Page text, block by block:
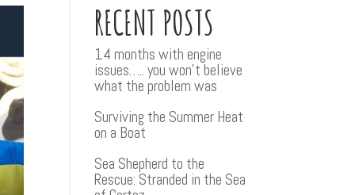
RECENT POSTS
14 months with engine
issues….. you won’t believe
what the problem was
Surviving the Summer Heat
on a Boat
Sea Shepherd to the
Rescue: Stranded in the Sea